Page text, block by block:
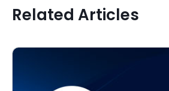
Related Articles